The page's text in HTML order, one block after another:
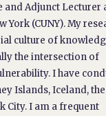
and Adjunct Lecturer
York (CUNY). My
culture of
the intersection of
I have
Islands, Iceland,
City. I am a frequent